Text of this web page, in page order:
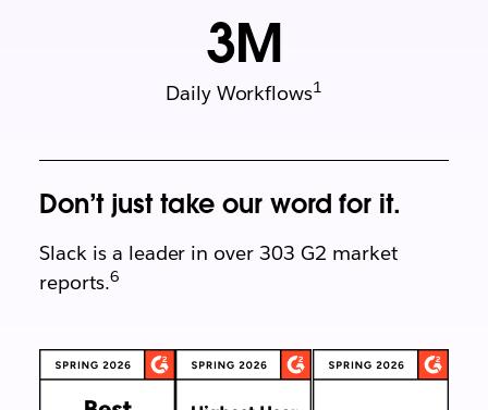
3M
Daily Workflows1
Don’t just take our word for it.
Slack is a leader in over 303 G2 market
reports.6